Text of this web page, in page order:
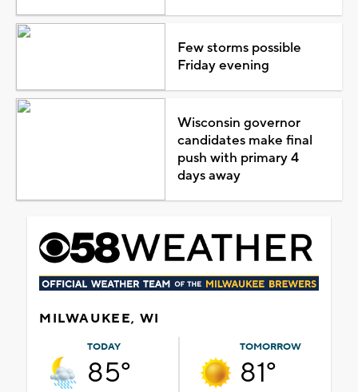
Few storms possible
Friday evening
Wisconsin governor
candidates make final
push with primary 4
days away
MILWAUKEE, WI
TODAY
85°
TOMORROW
81°